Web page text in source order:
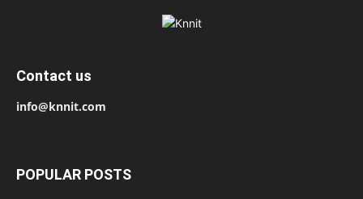
Contact us
info@knnit.com
POPULAR POSTS